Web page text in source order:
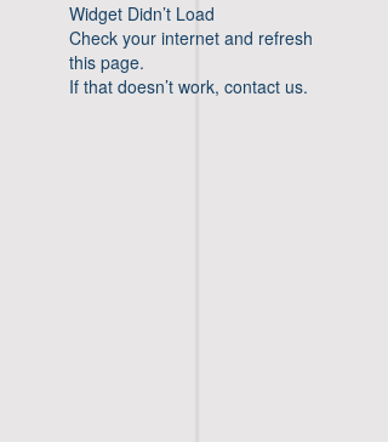
Widget Didn’t Load
Check your internet and refresh
this page.
If that doesn’t work, contact us.